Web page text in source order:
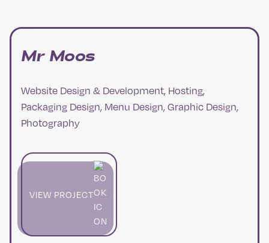
Mr Moos
Website Design & Development, Hosting,
Packaging Design, Menu Design, Graphic Design,
Photography
VIEW PROJECT